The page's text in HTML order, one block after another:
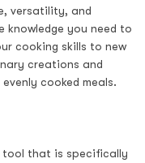
versatility, and
knowledge you need to
cooking skills to new
creations and
cooked meals.
tool that is specifically